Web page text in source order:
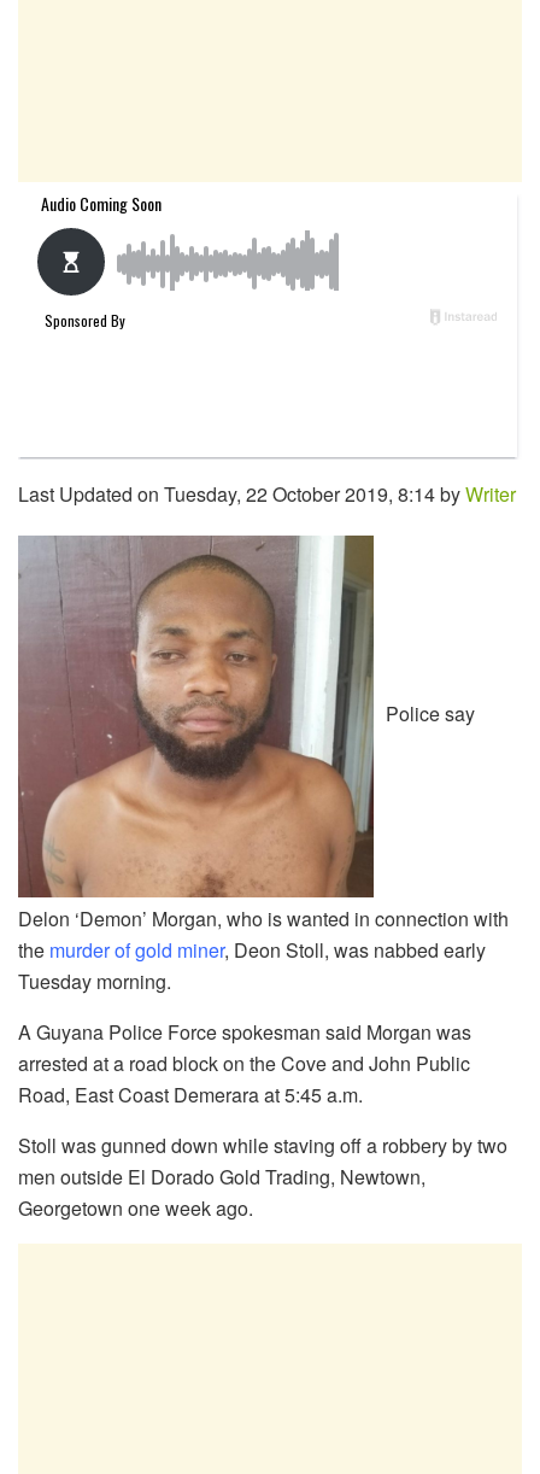
Last Updated on Tuesday, 22 October 2019, 8:14 byWriter
Police say
Delon ‘Demon’ Morgan, who is wanted in connection with
the murder of gold miner, Deon Stoll, was nabbed early
Tuesday morning.
A Guyana Police Force spokesman said Morgan was
arrested at a road block on the Cove and John Public
Road, East Coast Demerara at 5:45 a.m.
Stoll was gunned down while staving off a robbery by two
men outside El Dorado Gold Trading, Newtown,
Georgetown one week ago.